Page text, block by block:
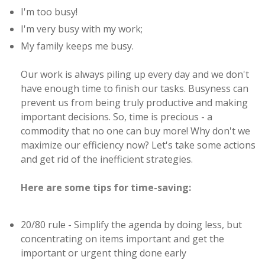
I'm too busy!
I'm very busy with my work;
My family keeps me busy.
Our work is always piling up every day and we don't
have enough time to finish our tasks. Busyness can
prevent us from being truly productive and making
important decisions. So, time is precious - a
commodity that no one can buy more! Why don't we
maximize our efficiency now? Let's take some actions
and get rid of the inefficient strategies.
Here are some tips for time-saving:
20/80 rule - Simplify the agenda by doing less, but
concentrating on items important and get the
important or urgent thing done early